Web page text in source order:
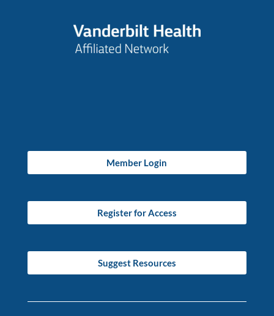
Member Login
Register for Access
Suggest Resources